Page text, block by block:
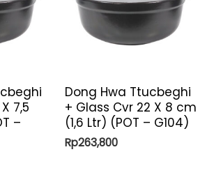
7,5
–
Dong Hwa Ttucbeghi
+ Glass Cvr 22 X 8 cm
(1,6 Ltr) (POT – G104)
Rp263,800